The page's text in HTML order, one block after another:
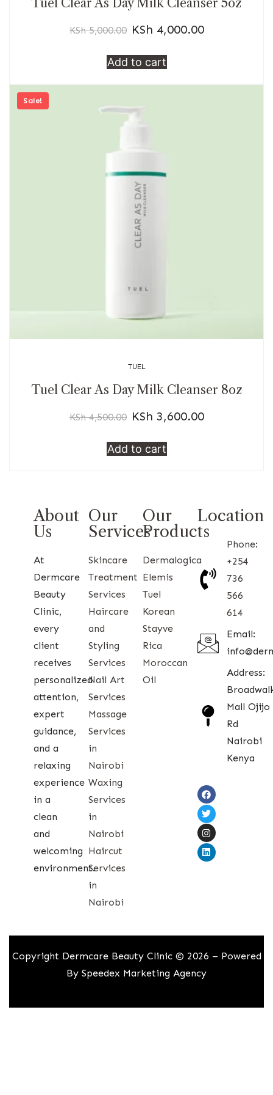
Tuel Clear As Day Milk Cleanser 5oz
KSh5,000.00 KSh 4,000.00
Add to cart
Sale!
TUEL
Tuel Clear As Day Milk Cleanser 8oz
KSh4,500.00 KSh 3,600.00
Add to cart
About
Us
At
Dermcare
Beauty
Clinic,
every
client
receives
personalized
attention,
expert
guidance,
and a
relaxing
experience
in a
clean
and
welcoming
environment.
Our
Services
Skincare
Treatment
Services
Haircare
and
Styling
Services
Nail Art
Services
Massage
Services
in
Nairobi
Waxing
Services
in
Nairobi
Haircut
Services
in
Nairobi
Our
Products
Dermalogica
Elemis
Tuel
Korean
Stayve
Rica
Moroccan
Oil
Location
Phone:
+254
736
566
614
Email:
Address:
Mall Ojijo
Rd
Nairobi
Kenya
Copyright Dermcare Beauty Clinic © 2026 – Powered
By Speedex Marketing Agency